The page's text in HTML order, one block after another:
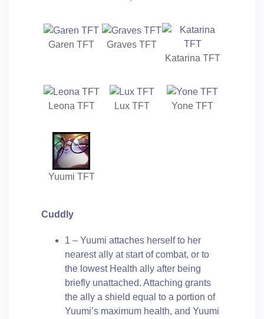
Garen TFT
Graves TFT
Katarina TFT
Leona TFT Lux TFT Yone TFT
Yuumi TFT
Cuddly
1 – Yuumi attaches herself to her
nearest ally at start of combat, or to
the lowest Health ally after being
briefly unattached. Attaching grants
the ally a shield equal to a portion of
Yuumi’s maximum health, and Yuumi